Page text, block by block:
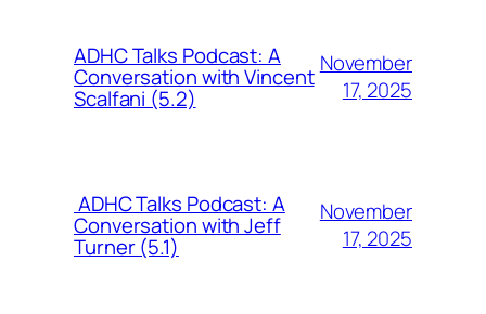
ADHC Talks Podcast: A
Conversation with Vincent
Scalfani (5.2)
November
17, 2025
ADHC Talks Podcast: A
Conversation with Jeff
Turner (5.1)
November
17, 2025